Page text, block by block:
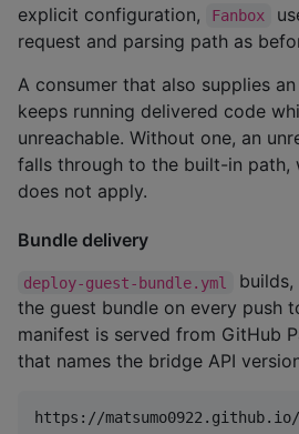
explicit configuration,
Fanbox
request and parsing path as
A consumer that also supplies
keeps running delivered code
unreachable. Without one, an
falls through to the built-in path,
does not apply.
Bundle delivery
deploy-guest-bundle.yml
builds,
the guest bundle on every push
manifest is served from GitHub
that names the bridge API